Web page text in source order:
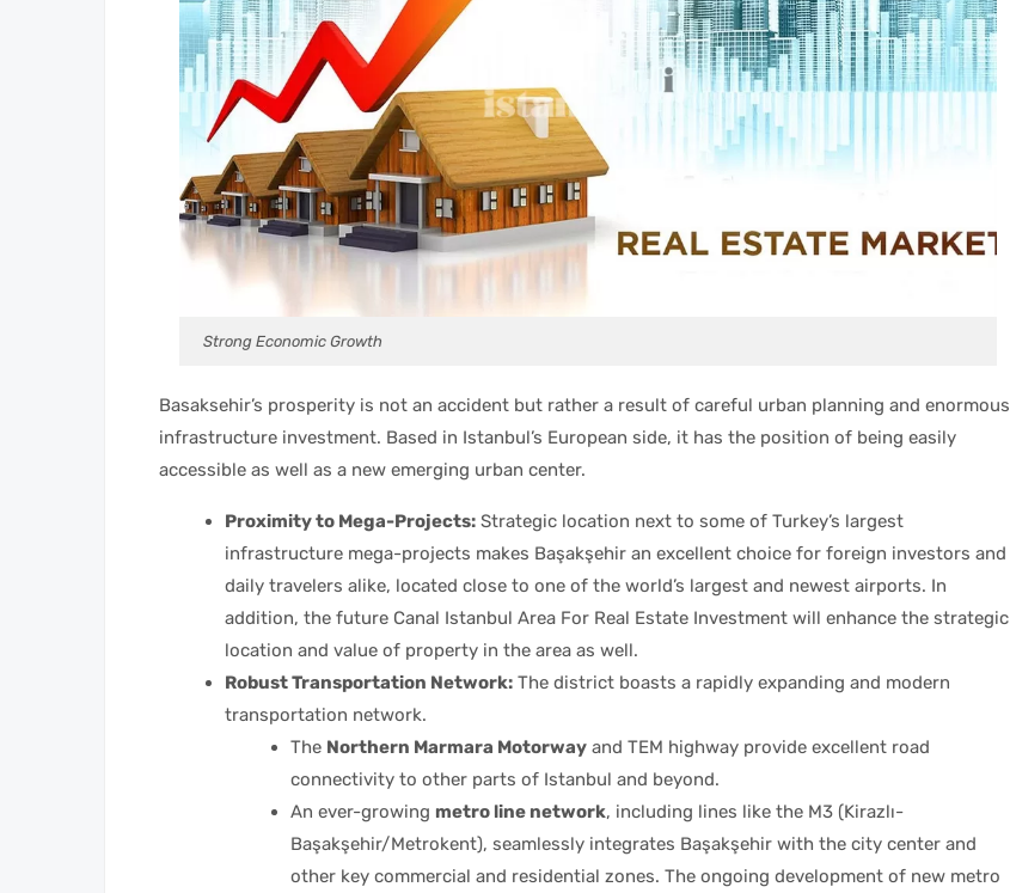
Strong Economic Growth
Basaksehir’s prosperity is not an accident but rather a result of careful urban planning and enormous
infrastructure investment. Based in Istanbul’s European side, it has the position of being easily
accessible as well as a new emerging urban center.
Proximity to Mega-Projects: Strategic location next to some of Turkey’s largest
infrastructure mega-projects makes Başakşehir an excellent choice for foreign investors and
daily travelers alike, located close to one of the world’s largest and newest airports. In
addition, the future Canal Istanbul Area For Real Estate Investment will enhance the strategic
location and value of property in the area as well.
Robust Transportation Network: The district boasts a rapidly expanding and modern
transportation network.
The Northern Marmara Motorway and TEM highway provide excellent road
connectivity to other parts of Istanbul and beyond.
An ever-growing metro line network, including lines like the M3 (Kirazlı-
Başakşehir/Metrokent), seamlessly integrates Başakşehir with the city center and
other key commercial and residential zones. The ongoing development of new metro